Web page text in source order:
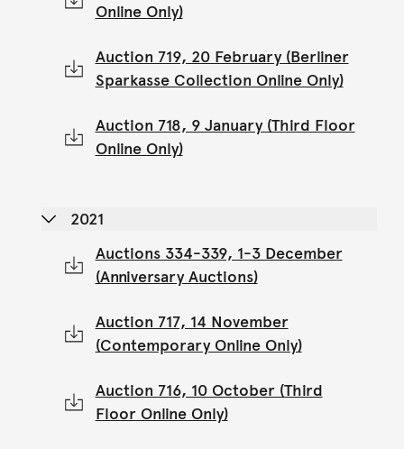
Online Only)
Auction 719, 20 February (Berliner
Sparkasse Collection Online Only)
Auction 718, 9 January (Third Floor
Online Only)
2021
Auctions 334-339, 1-3 December
(Anniversary Auctions)
Auction 717, 14 November
(Contemporary Online Only)
Auction 716, 10 October (Third
Floor Online Only)